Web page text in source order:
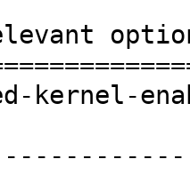
kernel-